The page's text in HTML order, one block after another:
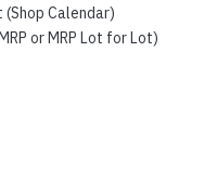
Calendar)
or MRP Lot for Lot)